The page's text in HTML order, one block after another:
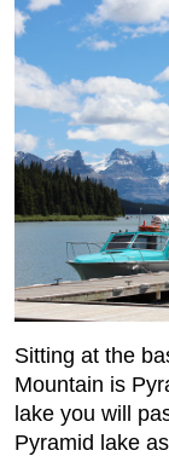
Sitting at the
Mountain is
lake you will
Pyramid lake